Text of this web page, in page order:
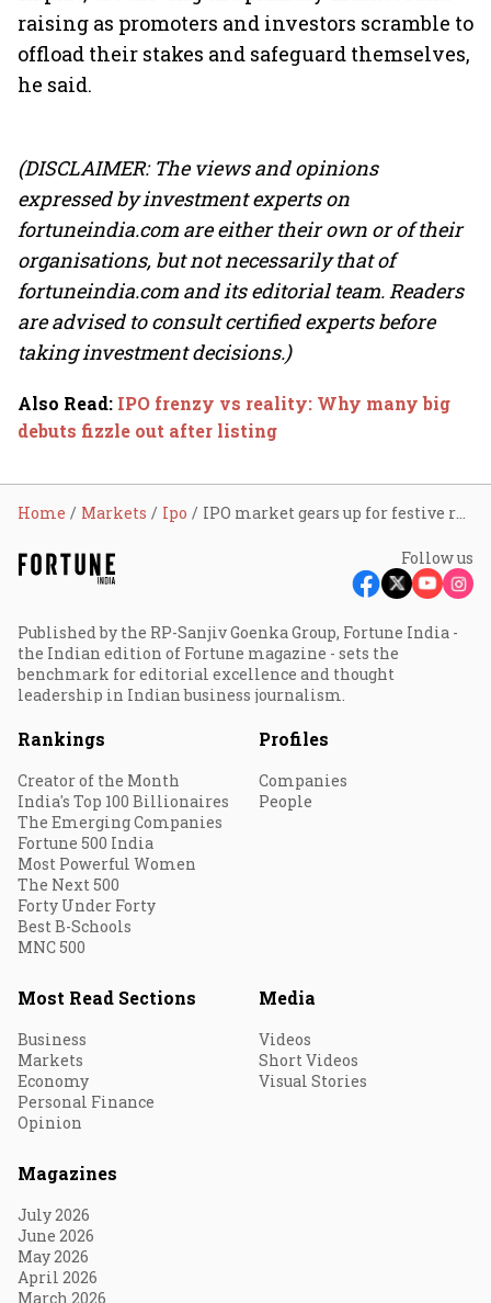
raising as promoters and investors scramble to
offload their stakes and safeguard themselves,
he said.
(DISCLAIMER: The views and opinions
expressed by investment experts on
fortuneindia.com are either their own or of their
organisations, but not necessarily that of
fortuneindia.com and its editorial team. Readers
are advised to consult certified experts before
taking investment decisions.)
Also Read: IPO frenzy vs reality: Why many big
debuts fizzle out after listing
Home Markets Ipo IPO market gears up for festive rush: 15 mainboard issues worth ₹10,000 cr to hit D-street
Follow us
Published by the RP-Sanjiv Goenka Group, Fortune India -
the Indian edition of Fortune magazine - sets the
benchmark for editorial excellence and thought
leadership in Indian business journalism.
Rankings
Creator of the Month
India's Top 100 Billionaires
The Emerging Companies
Fortune 500 India
Most Powerful Women
The Next 500
Forty Under Forty
Best B-Schools
MNC 500
Profiles
Companies
People
Most Read Sections
Business
Markets
Economy
Personal Finance
Opinion
Media
Videos
Short Videos
Visual Stories
Magazines
July 2026
June 2026
May 2026
April 2026
March 2026